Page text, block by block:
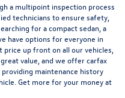
a multipoint inspection process
technicians to ensure safety,
for a compact sedan, a
have options for everyone in
up front on all our vehicles,
value, and we offer carfax
maintenance history
Get more for your money at